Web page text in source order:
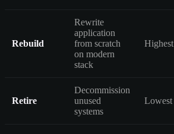
Rebuild
Rewrite
application
from scratch
on modern
stack
Highest
Retire
Decommission
unused
systems
Lowest